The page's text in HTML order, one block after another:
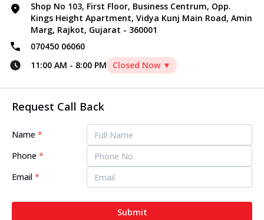
Shop No 103, First Floor, Business Centrum, Opp.
Kings Height Apartment, Vidya Kunj Main Road, Amin
Marg, Rajkot, Gujarat - 360001
070450 06060
11:00 AM - 8:00 PM Closed Now ▼
Request Call Back
Name *
Phone *
Email *
Submit